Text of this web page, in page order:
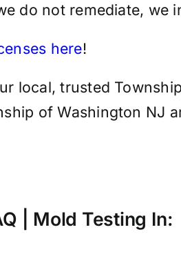
do not remediate, we
here!
local, trusted
of Washington NJ
| Mold Testing In: